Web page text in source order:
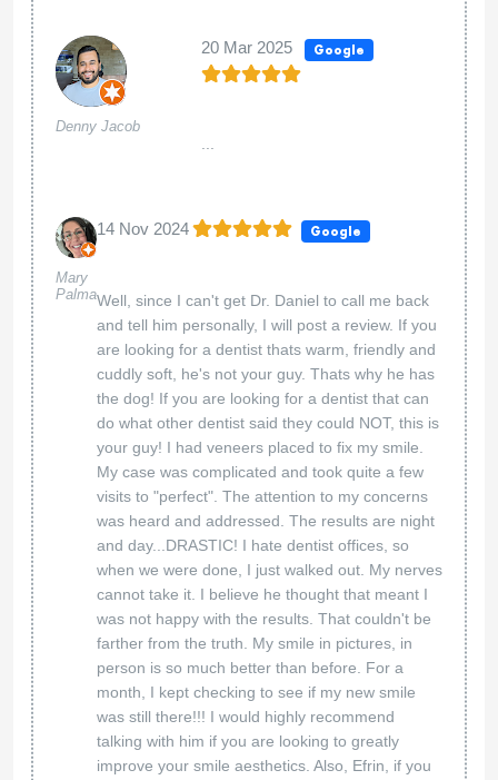
Denny Jacob
20 Mar 2025 Google
Mary
Palma
14 Nov 2024 Google
Well, since I can't get Dr. Daniel to call me back
and tell him personally, I will post a review. If you
are looking for a dentist thats warm, friendly and
cuddly soft, he's not your guy. Thats why he has
the dog! If you are looking for a dentist that can
do what other dentist said they could NOT, this is
your guy! I had veneers placed to fix my smile.
My case was complicated and took quite a few
visits to "perfect". The attention to my concerns
was heard and addressed. The results are night
and day...DRASTIC! I hate dentist offices, so
when we were done, I just walked out. My nerves
cannot take it. I believe he thought that meant I
was not happy with the results. That couldn't be
farther from the truth. My smile in pictures, in
person is so much better than before. For a
month, I kept checking to see if my new smile
was still there!!! I would highly recommend
talking with him if you are looking to greatly
improve your smile aesthetics. Also, Efrin, if you